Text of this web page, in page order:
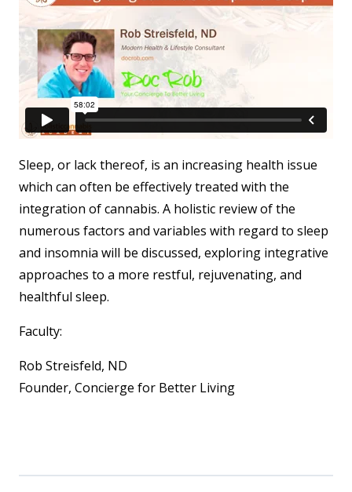
Sleep, or lack thereof, is an increasing health issue
which can often be effectively treated with the
integration of cannabis. A holistic review of the
numerous factors and variables with regard to sleep
and insomnia will be discussed, exploring integrative
approaches to a more restful, rejuvenating, and
healthful sleep.
Faculty:
Rob Streisfeld, ND
Founder, Concierge for Better Living